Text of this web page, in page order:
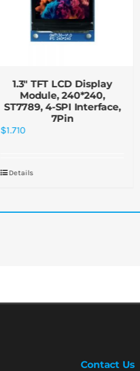
1.3″ TFT LCD Display
Module, 240*240,
ST7789, 4-SPI Interface,
7Pin
$1.710
Details
Contact Us